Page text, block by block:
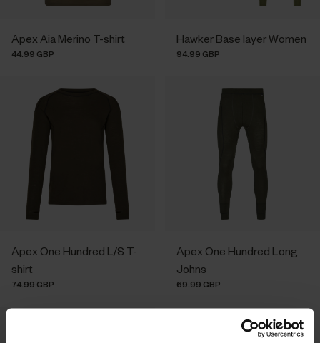
Apex Aia Merino T-shirt
44.99 GBP
Hawker Base layer Women
94.99 GBP
Apex One Hundred L/S T-
shirt
74.99 GBP
Apex One Hundred Long
Johns
69.99 GBP